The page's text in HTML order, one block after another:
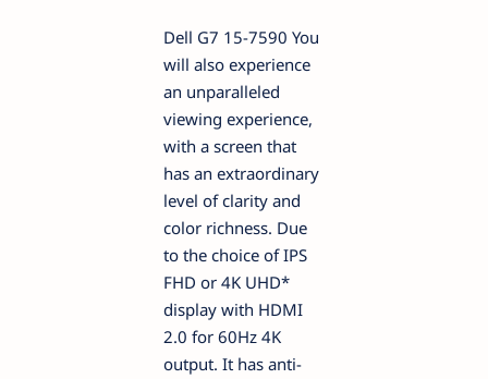
Dell G7 15-7590 You
will also experience
an unparalleled
viewing experience,
with a screen that
has an extraordinary
level of clarity and
color richness. Due
to the choice of IPS
FHD or 4K UHD*
display with HDMI
2.0 for 60Hz 4K
output. It has anti-